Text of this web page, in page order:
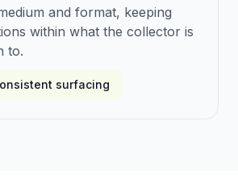
and format, keeping
within what the collector is
to.
surfacing